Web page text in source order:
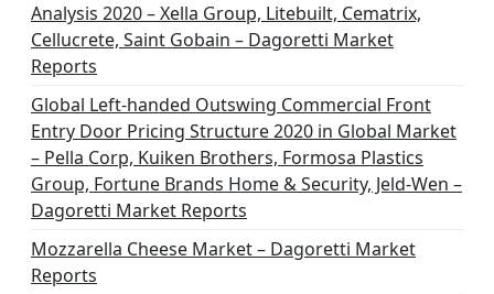
Analysis 2020 – Xella Group, Litebuilt, Cematrix,
Cellucrete, Saint Gobain – Dagoretti Market
Reports
Global Left-handed Outswing Commercial Front
Entry Door Pricing Structure 2020 in Global Market
– Pella Corp, Kuiken Brothers, Formosa Plastics
Group, Fortune Brands Home & Security, Jeld-Wen –
Dagoretti Market Reports
Mozzarella Cheese Market – Dagoretti Market
Reports